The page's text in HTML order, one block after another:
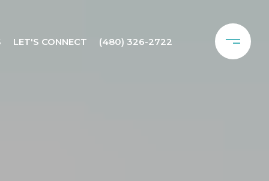
LET'S CONNECT (480) 326-2722